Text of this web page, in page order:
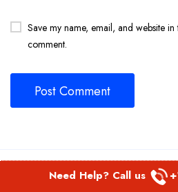
Save my name, email, and website
comment.
Related
Need Help? Call us